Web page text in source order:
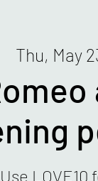
Thu, May
Use